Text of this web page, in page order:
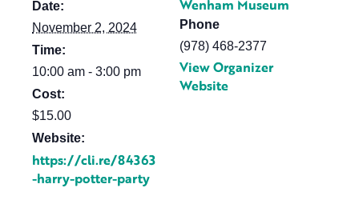
Date:
November 2, 2024
Time:
10:00 am - 3:00 pm
Cost:
$15.00
Website:
https://cli.re/84363
-harry-potter-party
Wenham Museum
Phone
(978) 468-2377
View Organizer
Website